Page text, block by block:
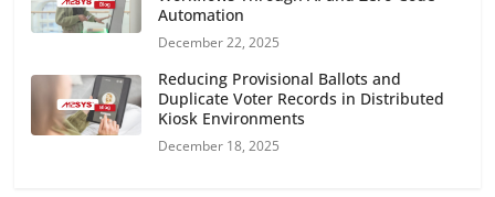
Automation
December 22, 2025
Reducing Provisional Ballots and
Duplicate Voter Records in Distributed
Kiosk Environments
December 18, 2025